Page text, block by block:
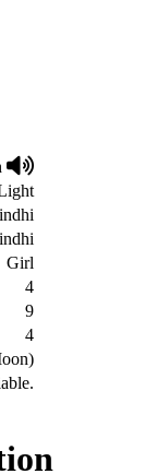
Girl
4
9
4